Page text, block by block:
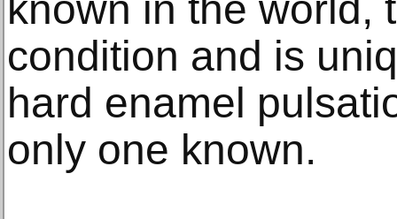
condition and is
hard enamel
only one known.